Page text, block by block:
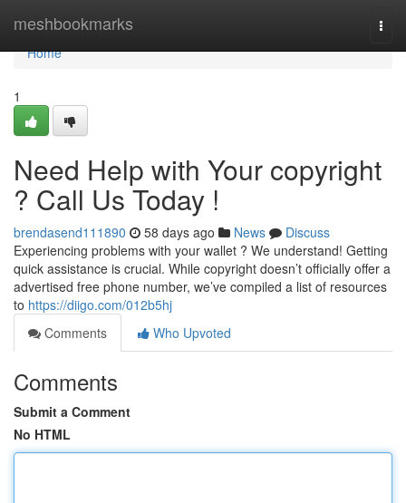
meshbookmarks
Home
Home
1
Need Help with Your copyright
? Call Us Today !
brendasend111890 58 days ago News
Discuss
Experiencing problems with your wallet ? We understand! Getting
quick assistance is crucial. While copyright doesn’t officially offer a
advertised free phone number, we’ve compiled a list of resources
to https://diigo.com/012b5hj
Comments
Who Upvoted
Comments
Submit a Comment
No HTML